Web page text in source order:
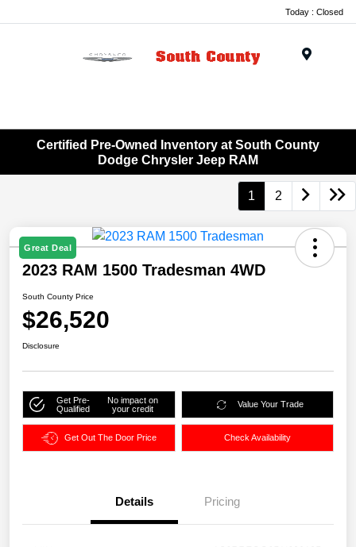
Today : Closed
Certified Pre-Owned Inventory at South County
Dodge Chrysler Jeep RAM
1 2
Great Deal
2023 RAM 1500 Tradesman 4WD
South County Price
$26,520
Disclosure
Get Pre-
Qualified
No impact on
your credit
Value Your Trade
Get Out The Door Price Check Availability
Details Pricing